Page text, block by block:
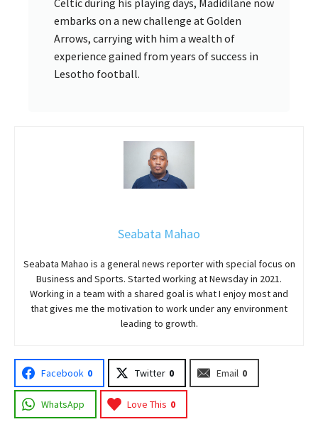
Celtic during his playing days, Madidilane now
embarks on a new challenge at Golden
Arrows, carrying with him a wealth of
experience gained from years of success in
Lesotho football.
Seabata Mahao
Seabata Mahao is a general news reporter with special focus on
Business and Sports. Started working at Newsday in 2021.
Working in a team with a shared goal is what I enjoy most and
that gives me the motivation to work under any environment
leading to growth.
Facebook 0 Twitter 0 Email 0
WhatsApp Love This 0